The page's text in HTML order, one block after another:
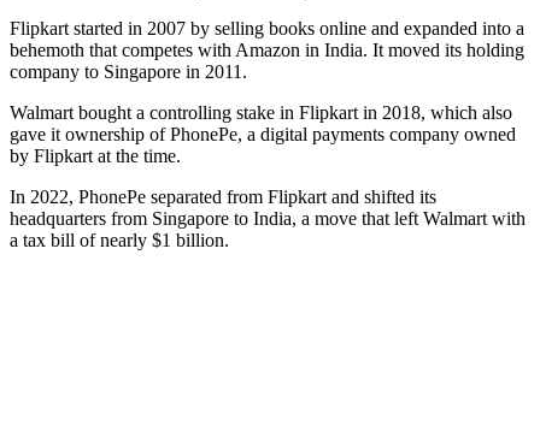
Flipkart started in 2007 by selling books online and expanded into a
behemoth that competes with Amazon in India. It moved its holding
company to Singapore in 2011.
Walmart bought a controlling stake in Flipkart in 2018, which also
gave it ownership of PhonePe, a digital payments company owned
by Flipkart at the time.
In 2022, PhonePe separated from Flipkart and shifted its
headquarters from Singapore to India, a move that left Walmart with
a tax bill of nearly $1 billion.